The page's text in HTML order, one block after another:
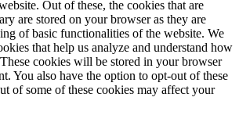
Out of these, the cookies that are
are stored on your browser as they are
of basic functionalities of the website. We
that help us analyze and understand how
cookies will be stored in your browser
You also have the option to opt-out of these
of some of these cookies may affect your